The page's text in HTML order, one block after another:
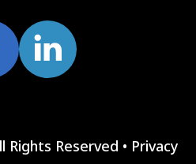
Rights Reserved • Privacy